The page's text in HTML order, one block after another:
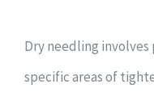
Dry needling
specific areas of